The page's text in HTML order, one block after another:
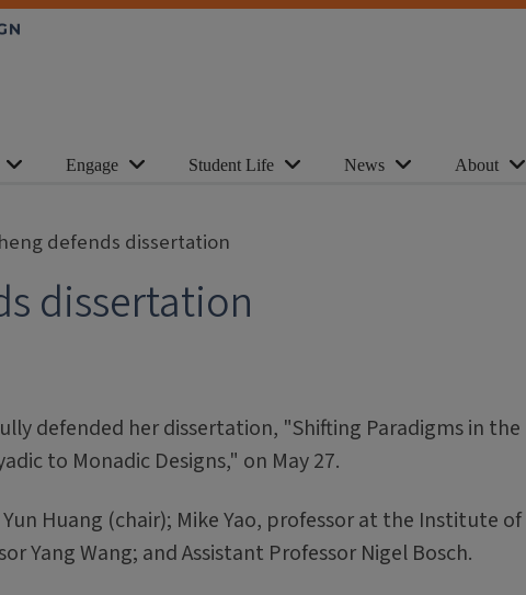
Engage Student Life News About
defends dissertation
dissertation
defended her dissertation, "Shifting Paradigms in the
to Monadic Designs," on May 27.
Huang (chair); Mike Yao, professor at the Institute of
Yang Wang; and Assistant Professor Nigel Bosch.